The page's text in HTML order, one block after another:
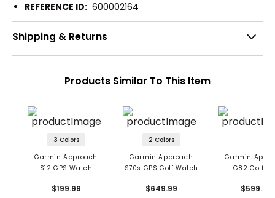
REFERENCE ID: 600002164
Shipping & Returns
Products Similar To This Item
3 Colors
Garmin Approach
S12 GPS Watch
$199.99
2 Colors
Garmin Approach
S70s GPS Golf Watch
$649.99
Garmin
G82 Golf
$599.99